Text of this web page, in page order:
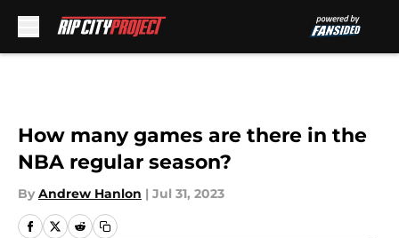
How many games are there in the
NBA regular season?
By Andrew Hanlon | Jul 31, 2023